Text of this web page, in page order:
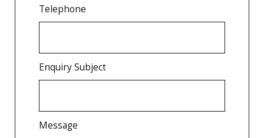
Telephone
Enquiry Subject
Message